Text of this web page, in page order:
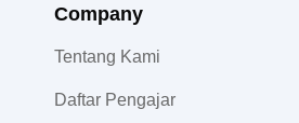
Company
Tentang Kami
Daftar Pengajar